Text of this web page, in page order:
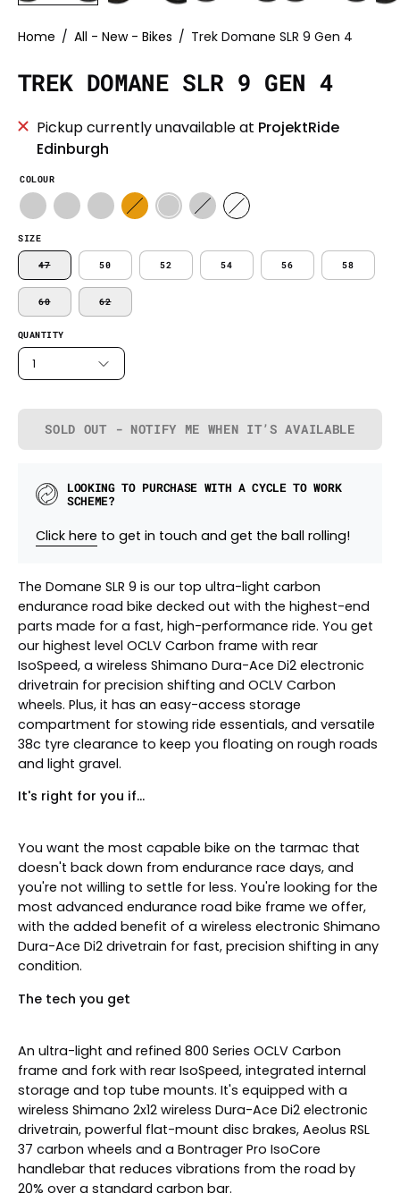
Home / All - New - Bikes / Trek Domane SLR 9 Gen 4
TREK DOMANE SLR 9 GEN 4
Pickup currently unavailable at ProjektRide
Edinburgh
COLOUR
SIZE
47 50 52 54 56 58
60 62
QUANTITY
1
SOLD OUT - NOTIFY ME WHEN IT’S AVAILABLE
LOOKING TO PURCHASE WITH A CYCLE TO WORK
SCHEME?
Click here to get in touch and get the ball rolling!
The Domane SLR 9 is our top ultra-light carbon
endurance road bike decked out with the highest-end
parts made for a fast, high-performance ride. You get
our highest level OCLV Carbon frame with rear
IsoSpeed, a wireless Shimano Dura-Ace Di2 electronic
drivetrain for precision shifting and OCLV Carbon
wheels. Plus, it has an easy-access storage
compartment for stowing ride essentials, and versatile
38c tyre clearance to keep you floating on rough roads
and light gravel.
It's right for you if...
You want the most capable bike on the tarmac that
doesn't back down from endurance race days, and
you're not willing to settle for less. You're looking for the
most advanced endurance road bike frame we offer,
with the added benefit of a wireless electronic Shimano
Dura-Ace Di2 drivetrain for fast, precision shifting in any
condition.
The tech you get
An ultra-light and refined 800 Series OCLV Carbon
frame and fork with rear IsoSpeed, integrated internal
storage and top tube mounts. It's equipped with a
wireless Shimano 2x12 wireless Dura-Ace Di2 electronic
drivetrain, powerful flat-mount disc brakes, Aeolus RSL
37 carbon wheels and a Bontrager Pro IsoCore
handlebar that reduces vibrations from the road by
20% over a standard carbon bar.